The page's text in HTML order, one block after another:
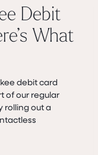
Debit
What
debit card
of our regular
rolling out a